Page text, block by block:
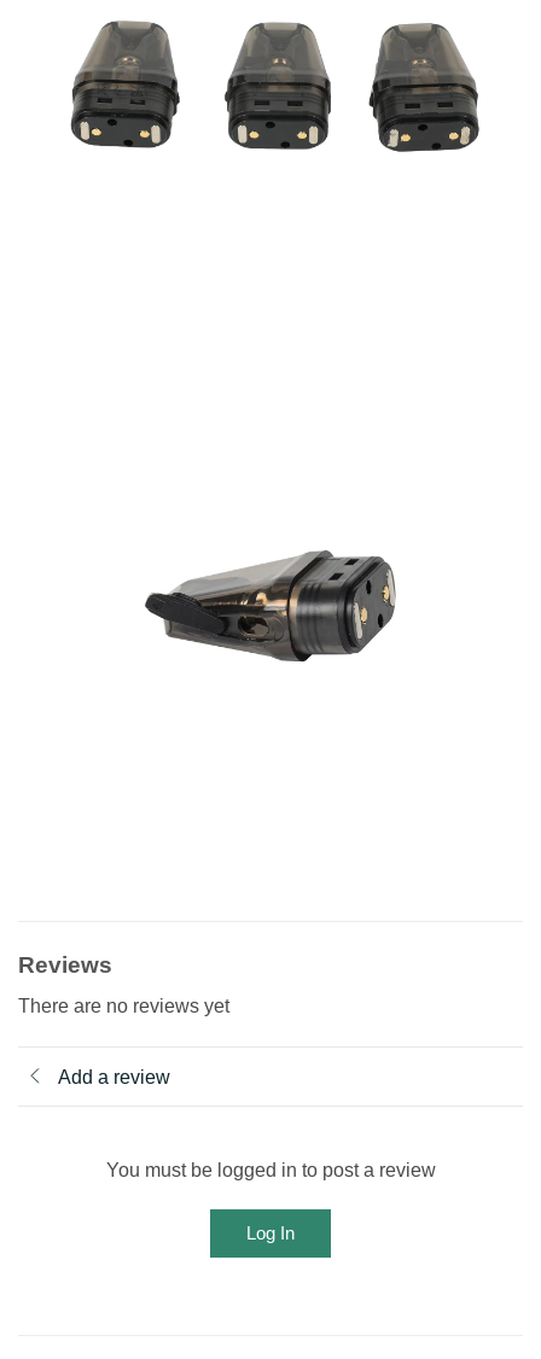
Reviews
There are no reviews yet
Add a review
You must be logged in to post a review
Log In